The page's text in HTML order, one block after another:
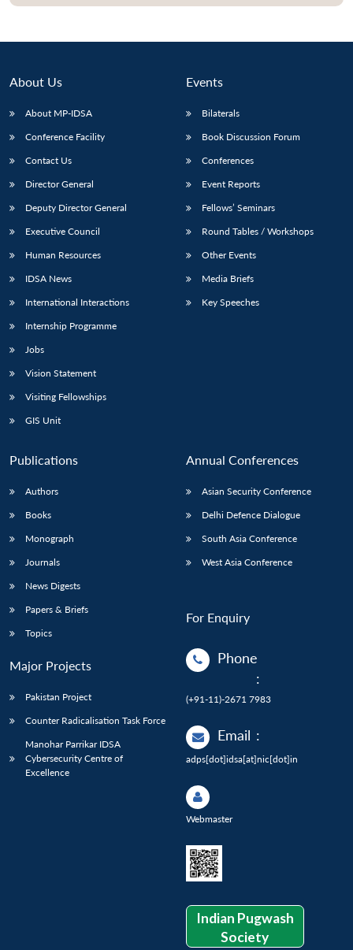
LIBRARY
Open
NEWS
Publications
Open
Membership
About Us
About MP-IDSA
Conference Facility
Contact Us
Director General
Deputy Director General
Executive Council
Human Resources
IDSA News
International Interactions
Internship Programme
Jobs
Vision Statement
Visiting Fellowships
GIS Unit
Events
Bilaterals
Book Discussion Forum
Conferences
Event Reports
Fellows’ Seminars
Round Tables / Workshops
Other Events
Media Briefs
Key Speeches
Publications
Authors
Books
Monograph
Journals
News Digests
Papers & Briefs
Topics
Major Projects
Pakistan Project
Counter Radicalisation Task Force
Manohar Parrikar IDSA
Cybersecurity Centre of
Excellence
Annual Conferences
Asian Security Conference
Delhi Defence Dialogue
South Asia Conference
West Asia Conference
For Enquiry
Phone
:
(+91-11)-2671 7983
Email :
adps[dot]idsa[at]nic[dot]in
Webmaster
Indian Pugwash
Society